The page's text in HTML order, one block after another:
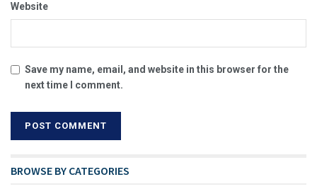
Website
Save my name, email, and website in this browser for the
next time I comment.
BROWSE BY CATEGORIES